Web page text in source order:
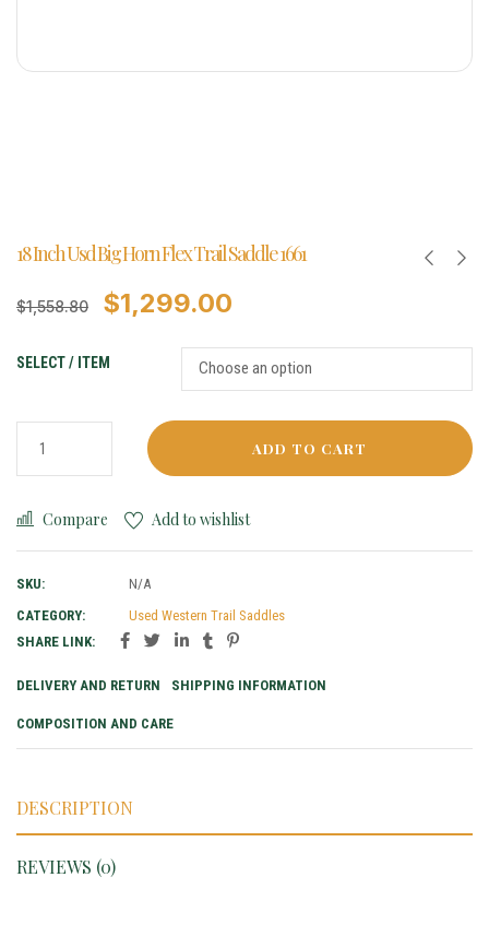
18 Inch Usd Big Horn Flex Trail Saddle 1661
$1,558.80 $1,299.00
SELECT / ITEM
ADD TO CART
Compare Add to wishlist
SKU:
N/A
CATEGORY:
Used Western Trail Saddles
SHARE LINK:
DELIVERY AND RETURN SHIPPING INFORMATION
COMPOSITION AND CARE
DESCRIPTION
REVIEWS (0)